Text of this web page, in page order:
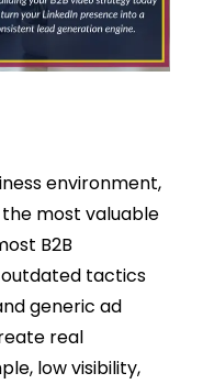
environment,
most valuable
B2B
tactics
generic ad
real
low visibility,